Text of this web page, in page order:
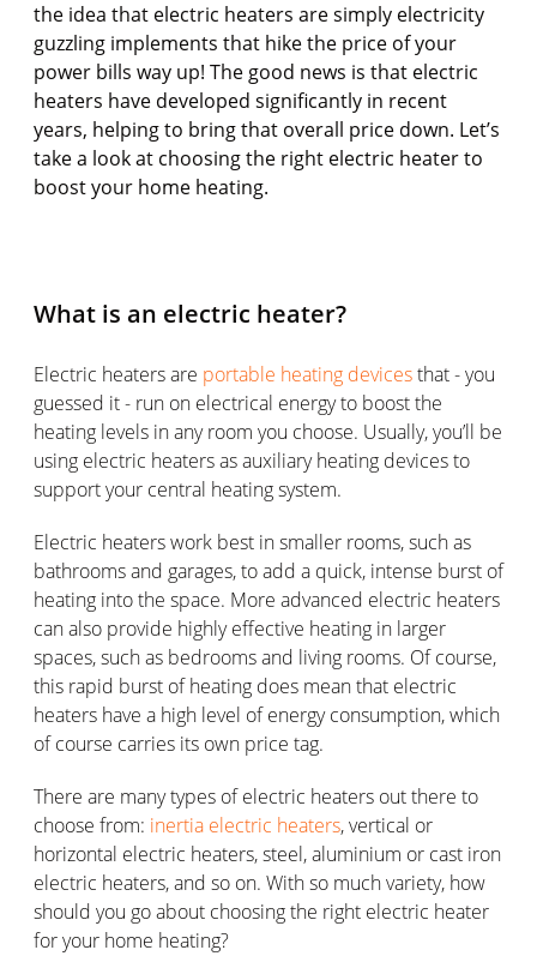
the idea that electric heaters are simply electricity
guzzling implements that hike the price of your
power bills way up! The good news is that electric
heaters have developed significantly in recent
years, helping to bring that overall price down. Let’s
take a look at choosing the right electric heater to
boost your home heating.
What is an electric heater?
Electric heaters are portable heating devicesthat - you
guessed it - run on electrical energy to boost the
heating levels in any room you choose. Usually, you’ll be
using electric heaters as auxiliary heating devices to
support your central heating system.
Electric heaters work best in smaller rooms, such as
bathrooms and garages, to add a quick, intense burst of
heating into the space. More advanced electric heaters
can also provide highly effective heating in larger
spaces, such as bedrooms and living rooms. Of course,
this rapid burst of heating does mean that electric
heaters have a high level of energy consumption, which
of course carries its own price tag.
There are many types of electric heaters out there to
choose from: inertia electric heaters, vertical or
horizontal electric heaters, steel, aluminium or cast iron
electric heaters, and so on. With so much variety, how
should you go about choosing the right electric heater
for your home heating?